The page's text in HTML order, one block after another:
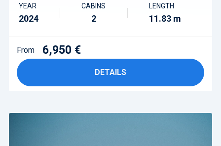
YEAR
2024
CABINS
2
LENGTH
11.83 m
From 6,950 €
DETAILS